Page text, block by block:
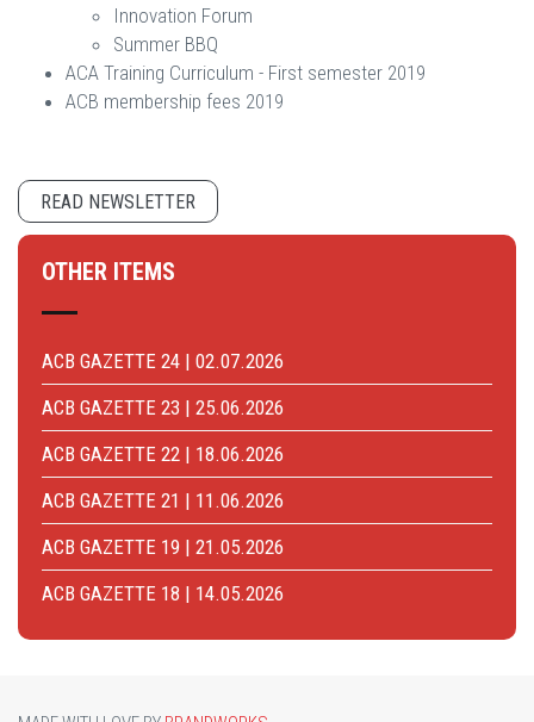
Innovation Forum
Summer BBQ
ACA Training Curriculum - First semester 2019
ACB membership fees 2019
READ NEWSLETTER
OTHER ITEMS
ACB GAZETTE 24 | 02.07.2026
ACB GAZETTE 23 | 25.06.2026
ACB GAZETTE 22 | 18.06.2026
ACB GAZETTE 21 | 11.06.2026
ACB GAZETTE 19 | 21.05.2026
ACB GAZETTE 18 | 14.05.2026